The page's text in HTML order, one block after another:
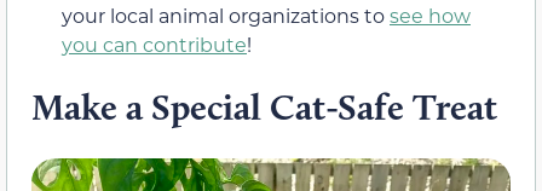
your local animal organizations tosee how
you can contribute!
Make a Special Cat-Safe Treat